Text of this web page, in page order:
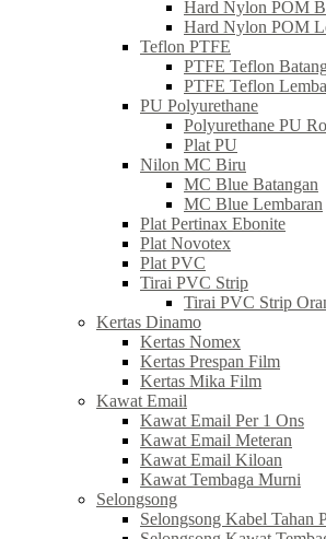
Hard Nylon POM
Hard Nylon POM
Teflon PTFE
PTFE Teflon
PTFE Teflon
PU Polyurethane
Polyurethane PU
Plat PU
Nilon MC Biru
MC Blue Batangan
MC Blue Lembaran
Plat Pertinax Ebonite
Plat Novotex
Plat PVC
Tirai PVC Strip
Tirai PVC Strip
Kertas Dinamo
Kertas Nomex
Kertas Prespan Film
Kertas Mika Film
Kawat Email
Kawat Email Per 1 Ons
Kawat Email Meteran
Kawat Email Kiloan
Kawat Tembaga Murni
Selongsong
Selongsong Kabel Tahan